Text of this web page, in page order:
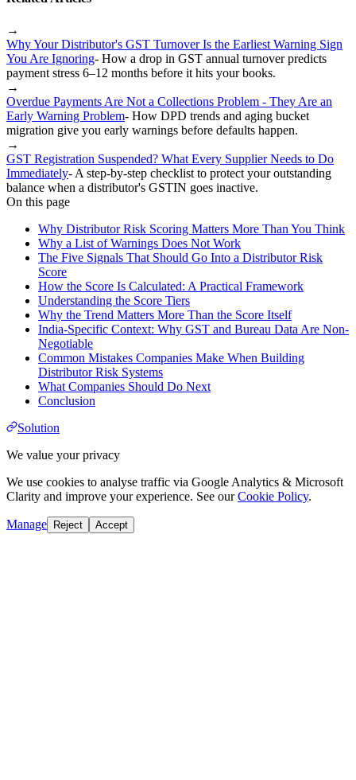
→
Why Your Distributor's GST Turnover Is the Earliest Warning Sign
You Are Ignoring- How a drop in GST annual turnover predicts
payment stress 6–12 months before it hits your books.
→
Overdue Payments Are Not a Collections Problem - They Are an
Early Warning Problem- How DPD trends and aging bucket
migration give you early warnings before defaults happen.
→
GST Registration Suspended? What Every Supplier Needs to Do
Immediately- A step-by-step checklist to protect your outstanding
balance when a distributor's GSTIN goes inactive.
On this page
Why Distributor Risk Scoring Matters More Than You Think
Why a List of Warnings Does Not Work
The Five Signals That Should Go Into a Distributor Risk
Score
How the Score Is Calculated: A Practical Framework
Understanding the Score Tiers
Why the Trend Matters More Than the Score Itself
India-Specific Context: Why GST and Bureau Data Are Non-
Negotiable
Common Mistakes Companies Make When Building
Distributor Risk Systems
What Companies Should Do Next
Conclusion
Solution
We value your privacy
We use cookies to analyse traffic via Google Analytics & Microsoft
Clarity and improve your experience. See our Cookie Policy.
Manage Reject Accept